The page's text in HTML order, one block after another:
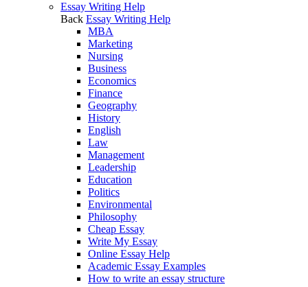
Essay Writing Help
Back Essay Writing Help
MBA
Marketing
Nursing
Business
Economics
Finance
Geography
History
English
Law
Management
Leadership
Education
Politics
Environmental
Philosophy
Cheap Essay
Write My Essay
Online Essay Help
Academic Essay Examples
How to write an essay structure